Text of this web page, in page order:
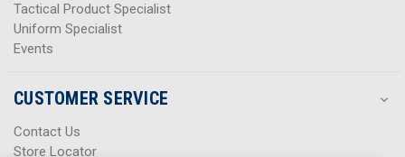
Tactical Product Specialist
Uniform Specialist
Events
CUSTOMER SERVICE
Contact Us
Store Locator